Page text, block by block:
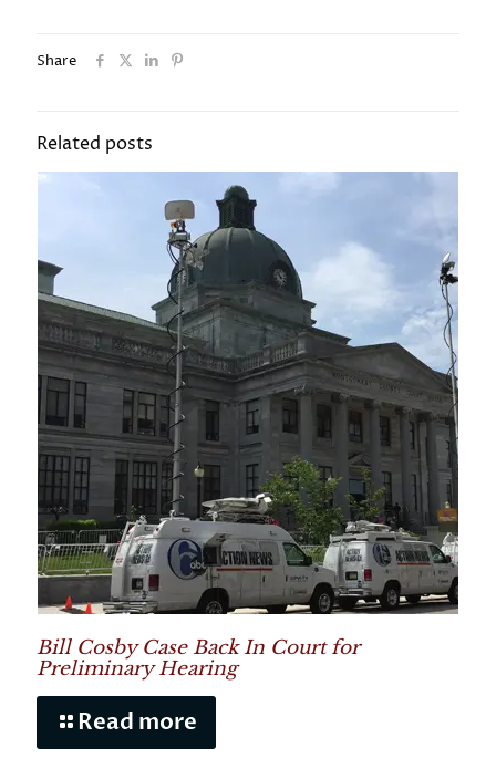
Share
Related posts
Bill Cosby Case Back In Court for
Preliminary Hearing
Read more